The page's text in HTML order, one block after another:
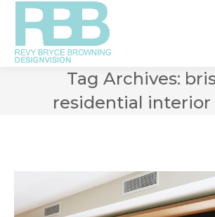
Tag Archives:
residential interior